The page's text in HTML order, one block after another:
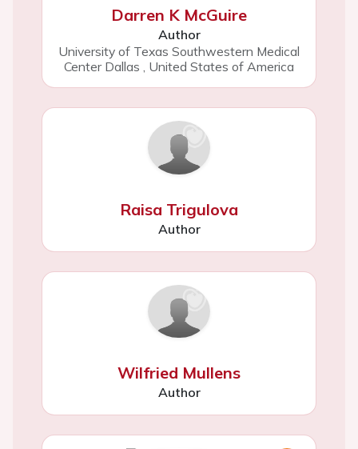
Darren K McGuire
Author
University of Texas Southwestern Medical
Center Dallas , United States of America
Raisa Trigulova
Author
Wilfried Mullens
Author